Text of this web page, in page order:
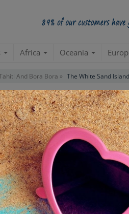
Africa Oceania
And Bora Bora » The White Sand Island
Tahiti And Bora
Create a 100%
Vacations